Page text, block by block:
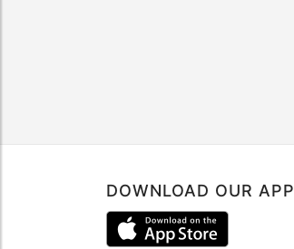
DOWNLOAD OUR APP